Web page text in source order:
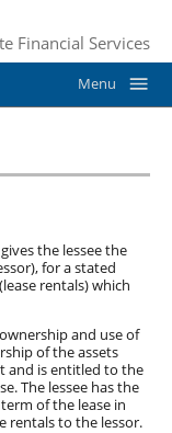
Financial Services
Menu
the lessee the
for a stated
rentals) which
and use of
of the assets
and is entitled to the
The lessee has the
of the lease in
rentals to the lessor.